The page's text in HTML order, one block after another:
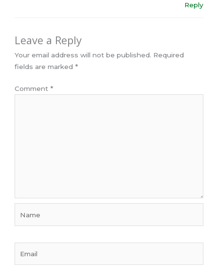
Reply
Leave a Reply
Your email address will not be published. Required
fields are marked *
Comment *